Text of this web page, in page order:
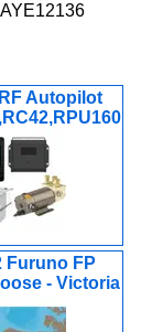
Autopilot
Furuno FP
- Victoria